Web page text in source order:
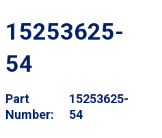
15253625-
54
Part
Number
15253625-
54